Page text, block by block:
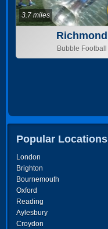
Richmond
Bubble Football
3.7 miles
Popular Locations
London
Brighton
Bournemouth
Oxford
Reading
Aylesbury
Croydon